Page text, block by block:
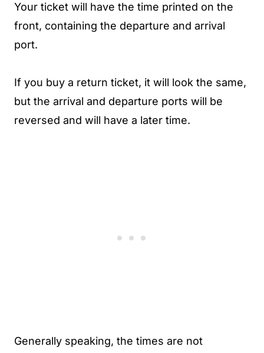
Your ticket will have the time printed on the
front, containing the departure and arrival
port.
If you buy a return ticket, it will look the same,
but the arrival and departure ports will be
reversed and will have a later time.
Generally speaking, the times are not